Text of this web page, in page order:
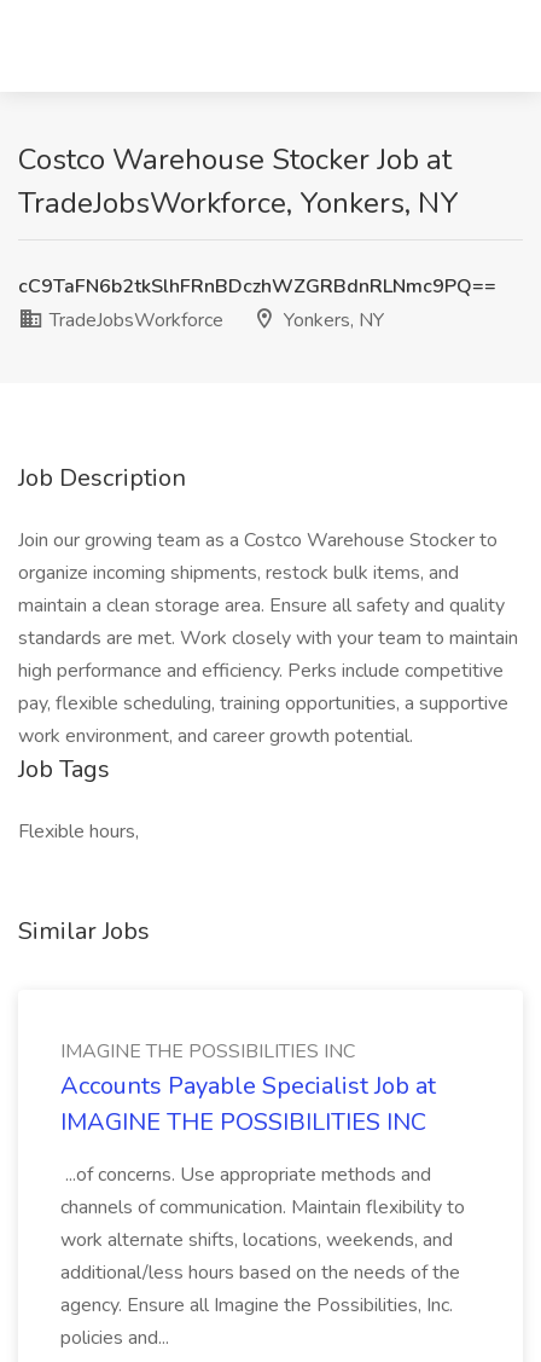
Costco Warehouse Stocker Job at
TradeJobsWorkforce, Yonkers, NY
cC9TaFN6b2tkSlhFRnBDczhWZGRBdnRLNmc9PQ==
TradeJobsWorkforce
Yonkers, NY
Job Description
Join our growing team as a Costco Warehouse Stocker to
organize incoming shipments, restock bulk items, and
maintain a clean storage area. Ensure all safety and quality
standards are met. Work closely with your team to maintain
high performance and efficiency. Perks include competitive
pay, flexible scheduling, training opportunities, a supportive
work environment, and career growth potential.
Job Tags
Flexible hours,
Similar Jobs
IMAGINE THE POSSIBILITIES INC
Accounts Payable Specialist Job at
IMAGINE THE POSSIBILITIES INC
...of concerns. Use appropriate methods and
channels of communication. Maintain flexibility to
work alternate shifts, locations, weekends, and
additional/less hours based on the needs of the
agency. Ensure all Imagine the Possibilities, Inc.
policies and...